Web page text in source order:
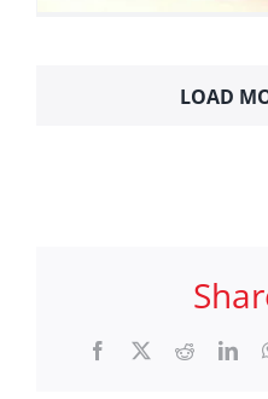
LOAD
Facebook Reddit